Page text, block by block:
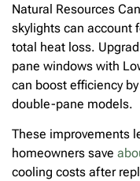
Natural Resources
skylights can account
total heat loss.
pane windows with
can boost efficiency
double-pane models.
These improvements
homeowners save
cooling costs after